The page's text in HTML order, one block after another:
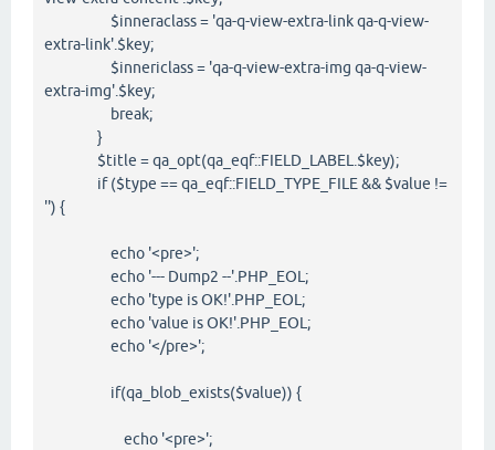
$inneraclass = 'qa-q-view-extra-link qa-q-view-
extra-link'.$key;
$innericlass = 'qa-q-view-extra-img qa-q-view-
extra-img'.$key;
break;
}
$title = qa_opt(qa_eqf::FIELD_LABEL.$key);
if ($type == qa_eqf::FIELD_TYPE_FILE && $value !=
'') {
echo '<pre>';
echo '--- Dump2 --'.PHP_EOL;
echo 'type is OK!'.PHP_EOL;
echo 'value is OK!'.PHP_EOL;
echo '</pre>';
if(qa_blob_exists($value)) {
echo '<pre>';